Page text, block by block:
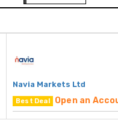
Navia Markets Ltd
Best Deal Open an